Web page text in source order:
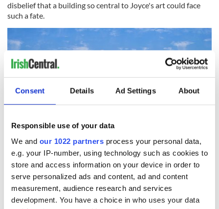
Consent Details Ad Settings About
Responsible use of your data
We and our 1022 partners process your personal data,
e.g. your IP-number, using technology such as cookies to
store and access information on your device in order to
serve personalized ads and content, ad and content
measurement, audience research and services
development. You have a choice in who uses your data
disbelief that a building so central to Joyce's art could face
such a fate.
4
But McCourt is not surprised. “The Irish papers are not very
keen to run with the story at all,” he says. "The Irish
Independent hasn't printed as much as the word on it, which